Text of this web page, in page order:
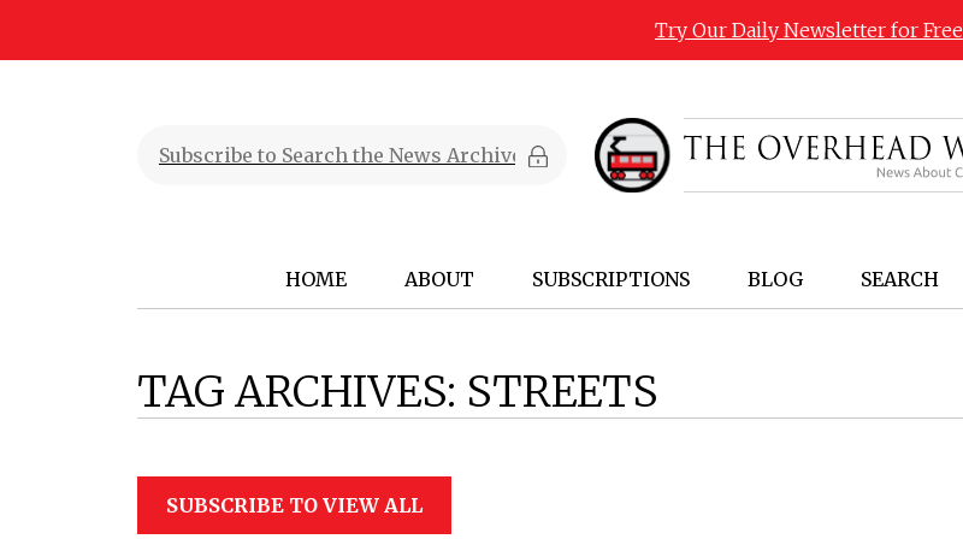
Try Our Daily Newsletter for Free
HOME ABOUT SUBSCRIPTIONS BLOG SEARCH
TAG ARCHIVES: STREETS
SUBSCRIBE TO VIEW ALL